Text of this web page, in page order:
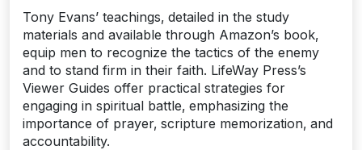
Tony Evans’ teachings‚ detailed in the study
materials and available through Amazon’s book‚
equip men to recognize the tactics of the enemy
and to stand firm in their faith. LifeWay Press’s
Viewer Guides offer practical strategies for
engaging in spiritual battle‚ emphasizing the
importance of prayer‚ scripture memorization‚ and
accountability.